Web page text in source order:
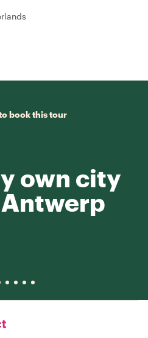
book this tour
own city